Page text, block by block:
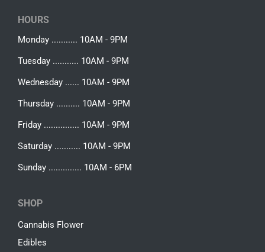
HOURS
Monday ........... 10AM - 9PM
Tuesday ........... 10AM - 9PM
Wednesday ...... 10AM - 9PM
Thursday .......... 10AM - 9PM
Friday ............... 10AM - 9PM
Saturday ........... 10AM - 9PM
Sunday .............. 10AM - 6PM
SHOP
Cannabis Flower
Edibles